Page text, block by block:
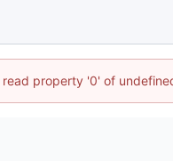
property '0' of